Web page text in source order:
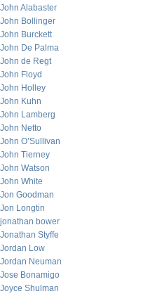
John Alabaster
John Bollinger
John Burckett
John De Palma
John de Regt
John Floyd
John Holley
John Kuhn
John Lamberg
John Netto
John O’Sullivan
John Tierney
John Watson
John White
Jon Goodman
Jon Longtin
jonathan bower
Jonathan Styffe
Jordan Low
Jordan Neuman
Jose Bonamigo
Joyce Shulman